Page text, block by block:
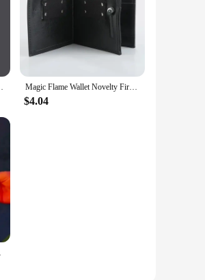
Gadgets for Men Gifts Magic Flame Wallet Novelty Fire Wallet Street Magic Performance Bar Illusion Stage Performance Storage Wallet Personalized Gift
$4.04
Trick